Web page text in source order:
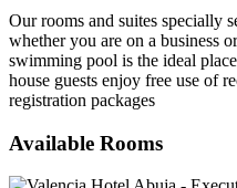
Our rooms and suites specially
whether you are on a business
swimming pool is the ideal
house guests enjoy free use of
registration packages
Available Rooms